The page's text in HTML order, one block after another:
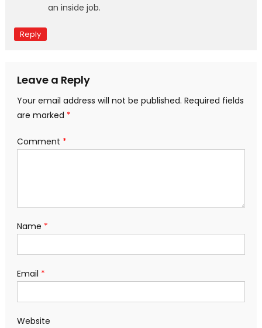
an inside job.
Reply
Leave a Reply
Your email address will not be published. Required fields
are marked *
Comment *
Name *
Email *
Website